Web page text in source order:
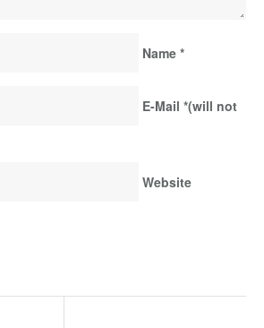
Name *
E-Mail *(will not
Website